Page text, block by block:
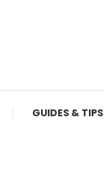
GUIDES & TIPS